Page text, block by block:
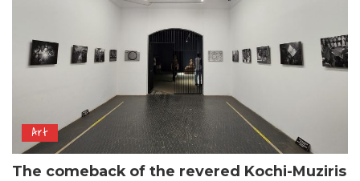
Art
The comeback of the revered Kochi-Muziris